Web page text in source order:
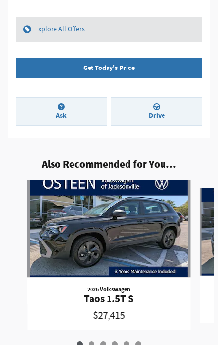
Explore All Offers
Get Today's Price
Ask Drive
Also Recommended for You...
2026 Volkswagen
Taos 1.5T S
$27,415